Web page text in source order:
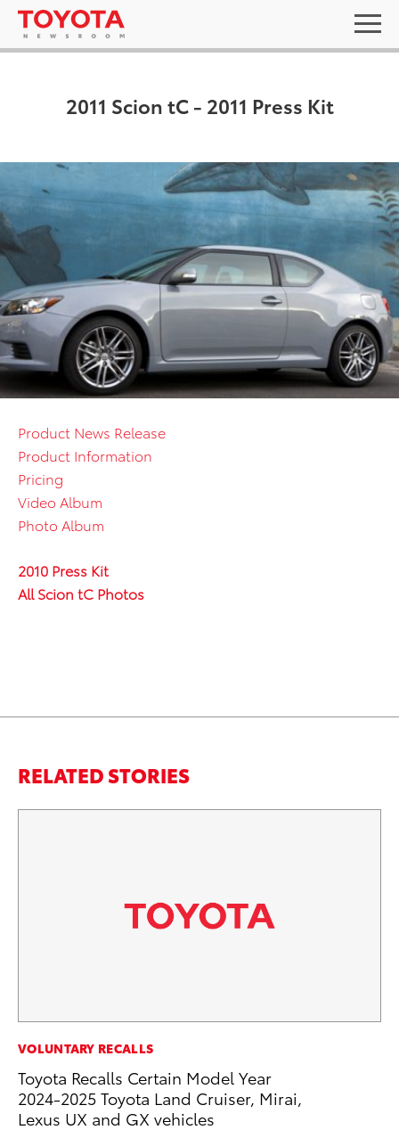
2011 Scion tC - 2011 Press Kit
Product News Release
Product Information
Pricing
Video Album
Photo Album
2010 Press Kit
All Scion tC Photos
RELATED STORIES
VOLUNTARY RECALLS
Toyota Recalls Certain Model Year
2024-2025 Toyota Land Cruiser, Mirai,
Lexus UX and GX vehicles